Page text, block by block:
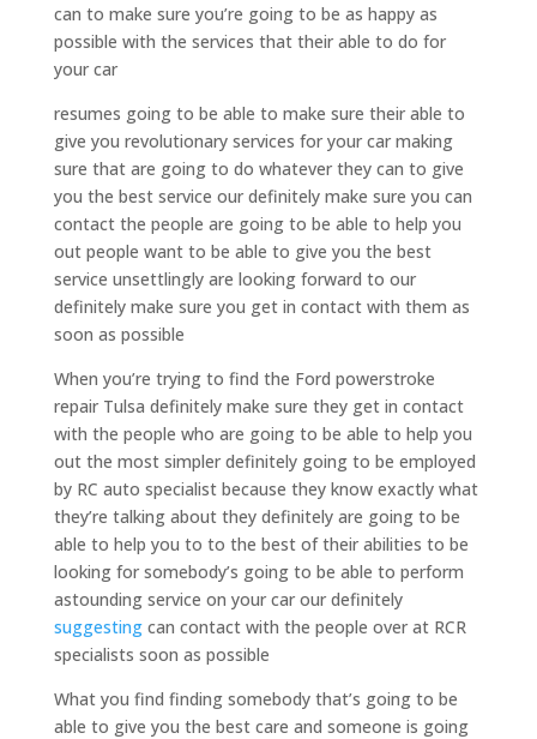
can to make sure you’re going to be as happy as
possible with the services that their able to do for
your car
resumes going to be able to make sure their able to
give you revolutionary services for your car making
sure that are going to do whatever they can to give
you the best service our definitely make sure you can
contact the people are going to be able to help you
out people want to be able to give you the best
service unsettlingly are looking forward to our
definitely make sure you get in contact with them as
soon as possible
When you’re trying to find the Ford powerstroke
repair Tulsa definitely make sure they get in contact
with the people who are going to be able to help you
out the most simpler definitely going to be employed
by RC auto specialist because they know exactly what
they’re talking about they definitely are going to be
able to help you to to the best of their abilities to be
looking for somebody’s going to be able to perform
astounding service on your car our definitely
suggestingcan contact with the people over at RCR
specialists soon as possible
What you find finding somebody that’s going to be
able to give you the best care and someone is going